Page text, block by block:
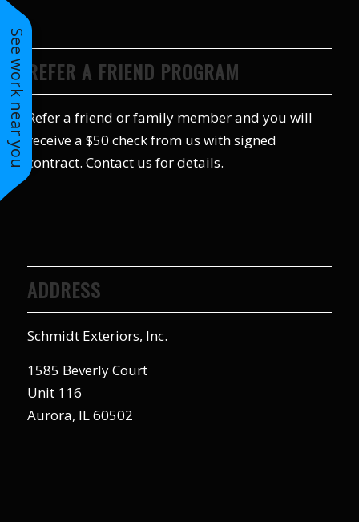
See work near you
cooling bills. We
would recommend
(and already have)
Mike and Schmidt
Exteriors to our
family and friends!
Thank you for your
caring and terrific
REFER A FRIEND PROGRAM
Refer a friend or family member and you will
receive a $50 check from us with signed
contract. Contact us for details.
ADDRESS
Schmidt Exteriors, Inc.
1585 Beverly Court
Unit 116
Aurora, IL 60502